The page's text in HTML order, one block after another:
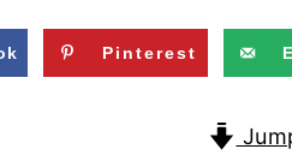
Pinterest